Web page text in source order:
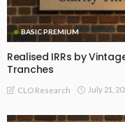
BASIC PREMIUM
Realised IRRs by
Tranches
CLO Research July 21,